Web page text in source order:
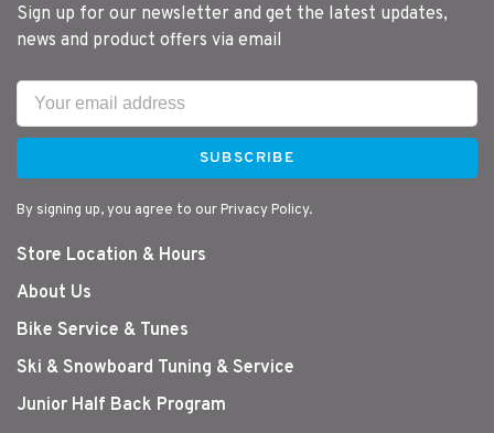
Sign up for our newsletter and get the latest updates,
news and product offers via email
SUBSCRIBE
By signing up, you agree to our Privacy Policy.
Store Location & Hours
About Us
Bike Service & Tunes
Ski & Snowboard Tuning & Service
Junior Half Back Program